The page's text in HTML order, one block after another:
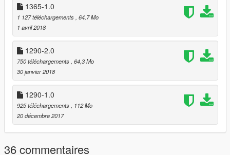
1365-1.0
1 127 téléchargements , 64,7 Mo
1 avril 2018
1290-2.0
750 téléchargements , 64,3 Mo
30 janvier 2018
1290-1.0
925 téléchargements
, 112 Mo
20 décembre 2017
36 commentaires